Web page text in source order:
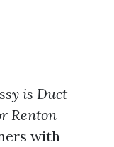
is Duct
Renton
with